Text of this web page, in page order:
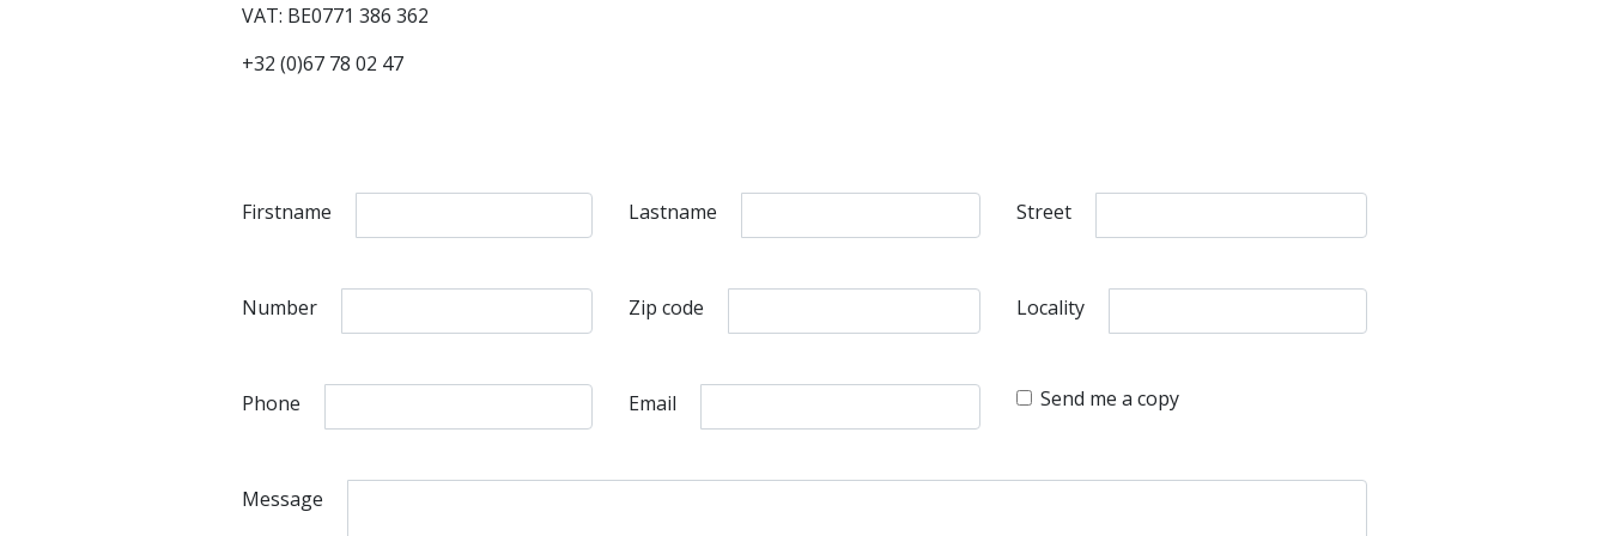
VAT: BE0771 386 362
+32 (0)67 78 02 47
Firstname Lastname Street
Number Zip code Locality
Phone Email Send me a copy
Message